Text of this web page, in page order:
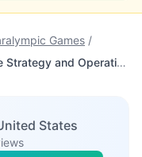
Games /
Director of Village Food & Beverage Strategy and Operations
States